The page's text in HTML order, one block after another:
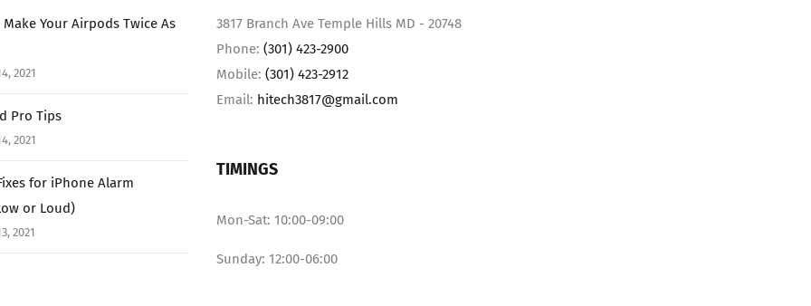
Make Your Airpods Twice As
2021
Pro Tips
2021
for iPhone Alarm
or Loud)
2021
3817 Branch Ave Temple Hills MD - 20748
Phone: (301) 423-2900
Mobile: (301) 423-2912
Email: hitech3817@gmail.com
TIMINGS
Mon-Sat: 10:00-09:00
Sunday: 12:00-06:00